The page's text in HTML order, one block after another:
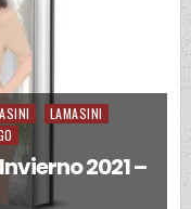
LAMASINI
2021 –